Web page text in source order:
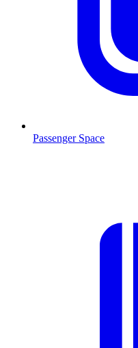
Passenger Space